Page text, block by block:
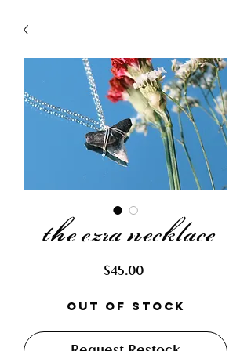
the ezra necklace
$45.00Price
Out of Stock